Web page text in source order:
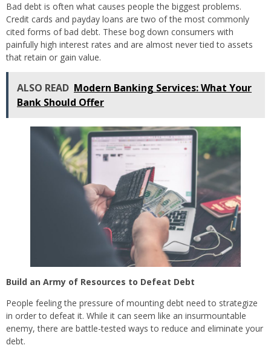
Bad debt is often what causes people the biggest problems.
Credit cards and payday loans are two of the most commonly
cited forms of bad debt. These bog down consumers with
painfully high interest rates and are almost never tied to assets
that retain or gain value.
ALSO READ Modern Banking Services: What Your
Bank Should Offer
Build an Army of Resources to Defeat Debt
People feeling the pressure of mounting debt need to strategize
in order to defeat it. While it can seem like an insurmountable
enemy, there are battle-tested ways to reduce and eliminate your
debt.